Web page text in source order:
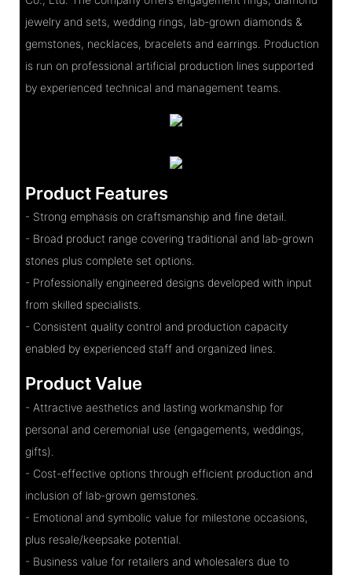
jewelry and sets, wedding rings, lab-grown diamonds &
gemstones, necklaces, bracelets and earrings. Production
is run on professional artificial production lines supported
by experienced technical and management teams.
Product Features
- Strong emphasis on craftsmanship and fine detail.
- Broad product range covering traditional and lab-grown
stones plus complete set options.
- Professionally engineered designs developed with input
from skilled specialists.
- Consistent quality control and production capacity
enabled by experienced staff and organized lines.
Product Value
- Attractive aesthetics and lasting workmanship for
personal and ceremonial use (engagements, weddings,
gifts).
- Cost-effective options through efficient production and
inclusion of lab-grown gemstones.
- Emotional and symbolic value for milestone occasions,
plus resale/keepsake potential.
- Business value for retailers and wholesalers due to